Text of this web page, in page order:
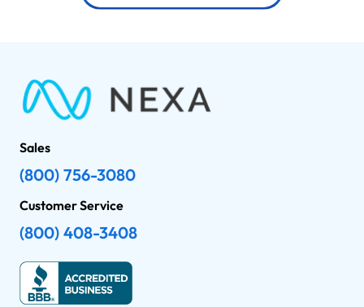
Sales
(800) 756-3080
Customer Service
(800) 408-3408